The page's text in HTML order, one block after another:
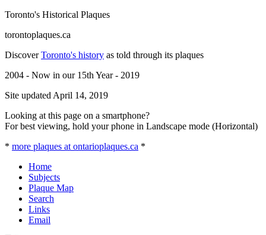
Toronto's Historical Plaques
torontoplaques.ca
DiscoverToronto's history as told through its plaques
2004 - Now in our 15th Year - 2019
Site updated April 14, 2019
Looking at this page on a smartphone?
For best viewing, hold your phone in Landscape mode (Horizontal)
* more plaques at ontarioplaques.ca *
Home
Subjects
Plaque Map
Search
Links
Email